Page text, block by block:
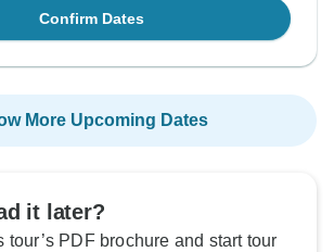
Confirm Dates
More Upcoming Dates
it later?
tour’s PDF brochure and start tour